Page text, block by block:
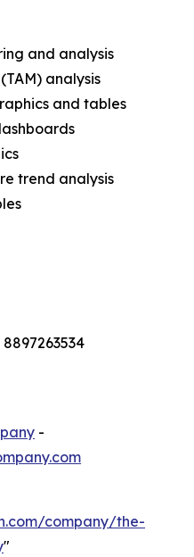
and analysis
analysis
and tables
trend analysis
-
company/the-
"